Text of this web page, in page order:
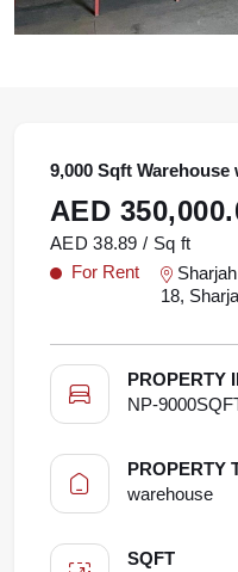
9,000 Sqft
AED
AED 38.89 / Sq ft
For Rent
18,
PROPERTY
NP-
PROPERTY
warehouse
SQFT